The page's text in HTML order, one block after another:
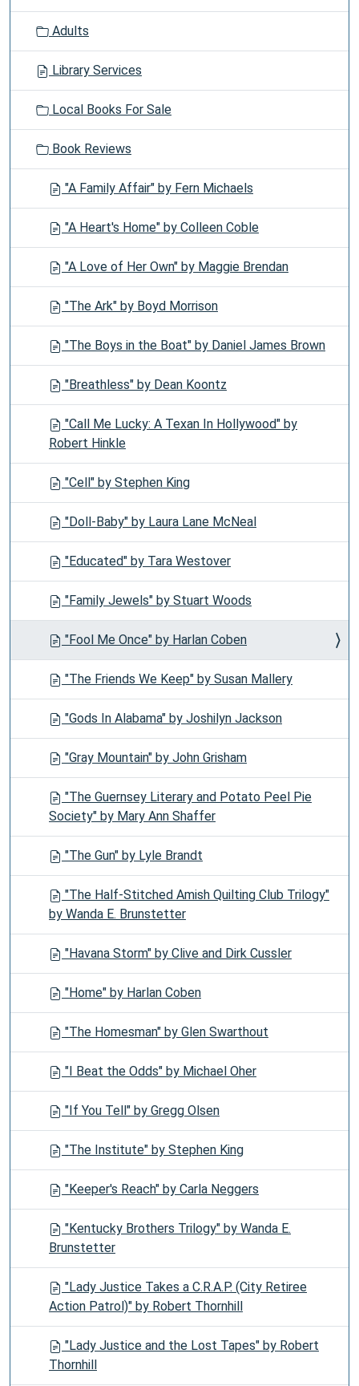
Adults
Library Services
Local Books For Sale
Book Reviews
"A Family Affair" by Fern Michaels
"A Heart's Home" by Colleen Coble
"A Love of Her Own" by Maggie Brendan
"The Ark" by Boyd Morrison
"The Boys in the Boat" by Daniel James Brown
"Breathless" by Dean Koontz
"Call Me Lucky: A Texan In Hollywood" by
Robert Hinkle
"Cell" by Stephen King
"Doll-Baby" by Laura Lane McNeal
"Educated" by Tara Westover
"Family Jewels" by Stuart Woods
"Fool Me Once" by Harlan Coben
"The Friends We Keep" by Susan Mallery
"Gods In Alabama" by Joshilyn Jackson
"Gray Mountain" by John Grisham
"The Guernsey Literary and Potato Peel Pie
Society" by Mary Ann Shaffer
"The Gun" by Lyle Brandt
"The Half-Stitched Amish Quilting Club Trilogy"
by Wanda E. Brunstetter
"Havana Storm" by Clive and Dirk Cussler
"Home" by Harlan Coben
"The Homesman" by Glen Swarthout
"I Beat the Odds" by Michael Oher
"If You Tell" by Gregg Olsen
"The Institute" by Stephen King
"Keeper's Reach" by Carla Neggers
"Kentucky Brothers Trilogy" by Wanda E.
Brunstetter
"Lady Justice Takes a C.R.A.P. (City Retiree
Action Patrol)" by Robert Thornhill
"Lady Justice and the Lost Tapes" by Robert
Thornhill